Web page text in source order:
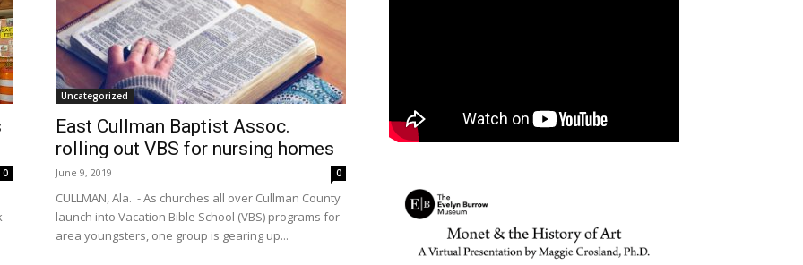
0
Uncategorized
East Cullman Baptist Assoc.
rolling out VBS for nursing homes
June 9, 2019 0
CULLMAN, Ala. - As churches all over Cullman County
launch into Vacation Bible School (VBS) programs for
area youngsters, one group is gearing up...